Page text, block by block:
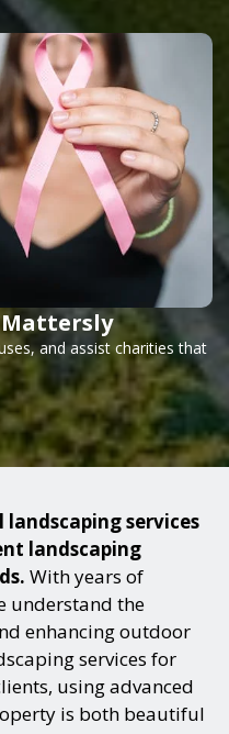
and assist charities that
landscaping services
landscaping
With years of
understand the
enhancing outdoor
services for
using advanced
is both beautiful